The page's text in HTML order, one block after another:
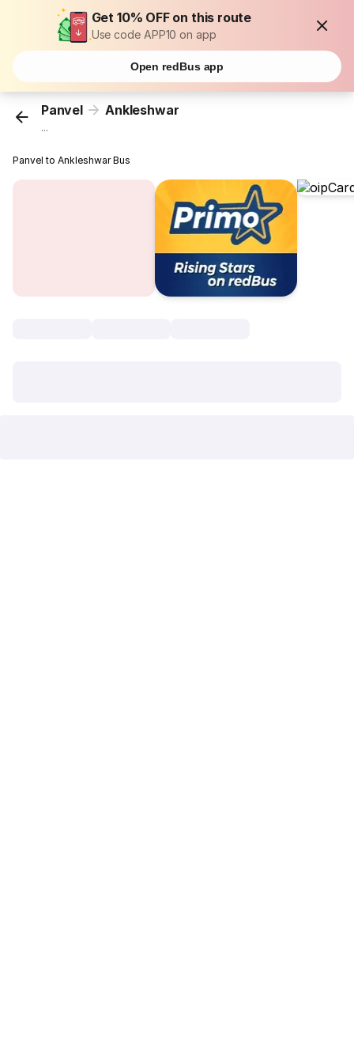
Get 10% OFF on this route
Use code APP10 on app
Open redBus app
Panvel Ankleshwar
...
Panvel to Ankleshwar Bus